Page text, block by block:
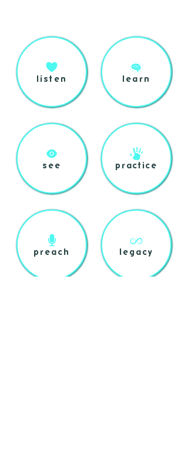
listen
see
preach
learn
practice
legacy